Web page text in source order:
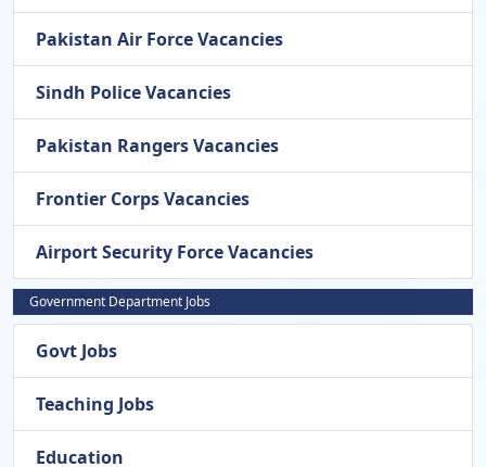
Pakistan Air Force Vacancies
Sindh Police Vacancies
Pakistan Rangers Vacancies
Frontier Corps Vacancies
Airport Security Force Vacancies
Government Department Jobs
Govt Jobs
Teaching Jobs
Education